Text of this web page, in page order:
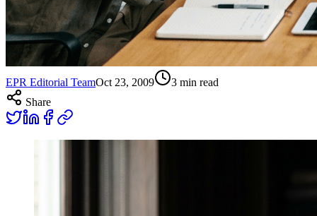
EPR Editorial TeamOct 23, 2009 3 min read
Share